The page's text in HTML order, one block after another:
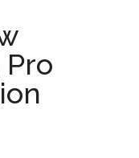
Pro